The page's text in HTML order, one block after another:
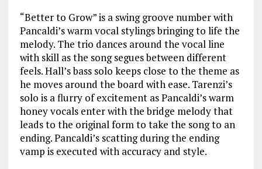
“Better to Grow” is a swing groove number with
Pancaldi’s warm vocal stylings bringing to life the
melody. The trio dances around the vocal line
with skill as the song segues between different
feels. Hall’s bass solo keeps close to the theme as
he moves around the board with ease. Tarenzi’s
solo is a flurry of excitement as Pancaldi’s warm
honey vocals enter with the bridge melody that
leads to the original form to take the song to an
ending. Pancaldi’s scatting during the ending
vamp is executed with accuracy and style.